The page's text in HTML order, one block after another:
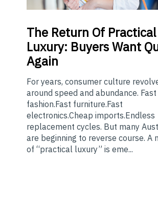
The Return Of Practical
Luxury: Buyers Want
Again
For years, consumer culture
around speed and abundance. Fast
fashion.Fast furniture.Fast
electronics.Cheap imports.Endless
replacement cycles. But many
are beginning to reverse course. A
of “practical luxury” is eme...